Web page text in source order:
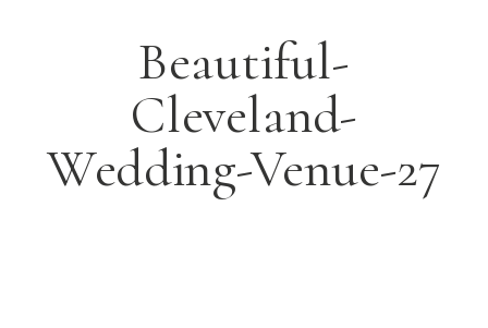
Beautiful-
Cleveland-
Wedding-Venue-27